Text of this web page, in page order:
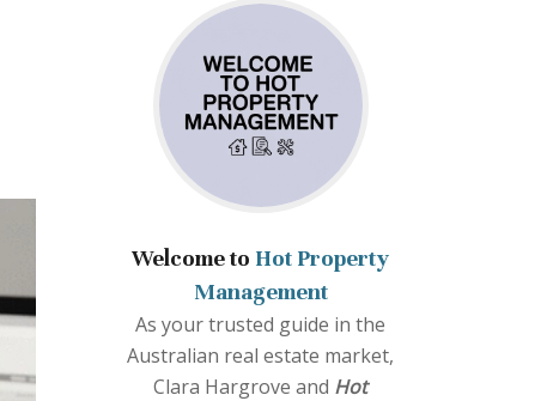
Welcome to Hot Property
Management
As your trusted guide in the
Australian real estate market,
Clara Hargrove and Hot